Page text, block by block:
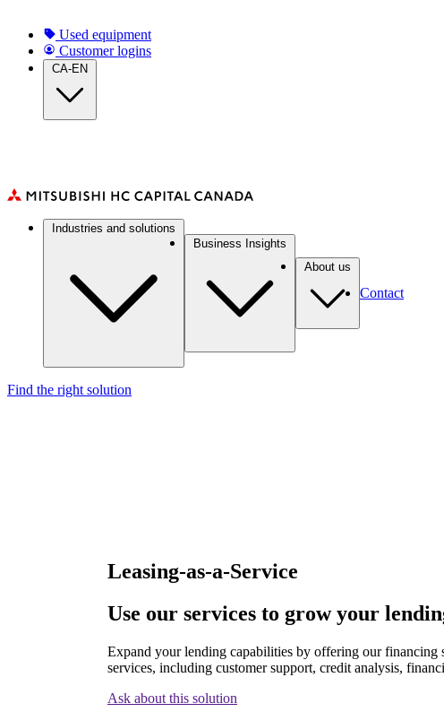
main
content
Top
Navigation
Used equipment
Customer logins
CA-EN
MainIndustries and solutions
Business Insights
About us
Contact
Find the right solution
Leasing-as-a-Service
Use our services to grow your
Expand your lending capabilities by offering our financing
services, including customer support, credit analysis,
Ask about this solution